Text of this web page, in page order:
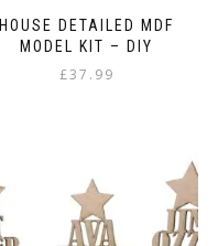
HOUSE DETAILED MDF
MODEL KIT – DIY
£37.99